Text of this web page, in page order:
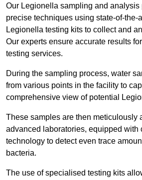
Our Legionella sampling and
precise techniques using state-of-the-
Legionella testing kits to collect and
Our experts ensure accurate results
testing services.
During the sampling process, water
from various points in the facility to
comprehensive view of potential
These samples are then meticulously
advanced laboratories, equipped with
technology to detect even trace
bacteria.
The use of specialised testing kits